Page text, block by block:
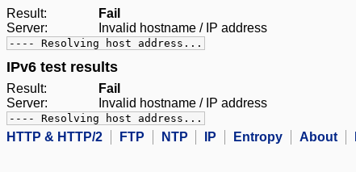
Result:
Fail
Server:
Invalid hostname / IP address
---- Resolving host address...
IPv6 test results
Result:
Fail
Server:
Invalid hostname / IP address
---- Resolving host address...
HTTP & HTTP/2 FTP NTP IP Entropy About